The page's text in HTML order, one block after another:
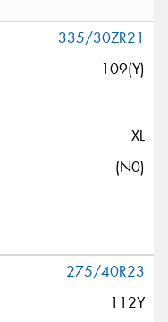
335/30ZR21
109(Y)
XL
(N0)
275/40R23
112Y